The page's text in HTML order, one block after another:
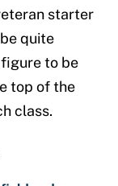
starter
quite
to be
top of the
class.